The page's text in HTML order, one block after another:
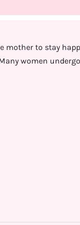
mother to stay
women